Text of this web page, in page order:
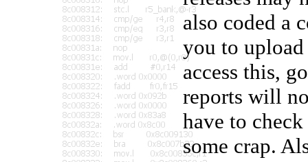
also coded a
you to
access this,
reports will
have to
some crap.